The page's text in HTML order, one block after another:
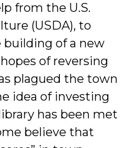
from the U.S.
(USDA), to
of a new
of reversing
plagued the town
idea of investing
has been met
believe that